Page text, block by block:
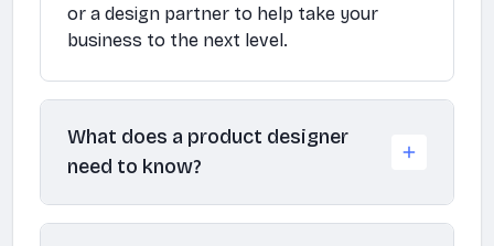
or a design partner to help take your
business to the next level.
What does a product designer
need to know?